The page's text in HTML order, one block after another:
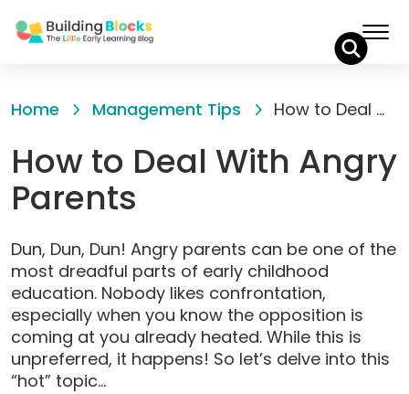
toHome Management Tips How to Deal With Angry Parents
How to Deal With Angry
Parents
Dun, Dun, Dun! Angry parents can be one of the
most dreadful parts of early childhood
education. Nobody likes confrontation,
especially when you know the opposition is
coming at you already heated. While this is
unpreferred, it happens! So let’s delve into this
“hot” topic…